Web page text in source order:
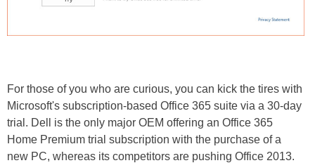
For those of you who are curious, you can kick the tires with
Microsoft's subscription-based Office 365 suite via a 30-day
trial. Dell is the only major OEM offering an Office 365
Home Premium trial subscription with the purchase of a
new PC, whereas its competitors are pushing Office 2013.